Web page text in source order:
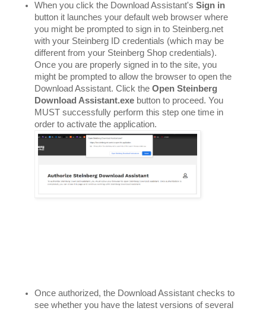
When you click the Download Assistant's Sign in
button it launches your default web browser where
you might be prompted to sign in to Steinberg.net
with your Steinberg ID credentials (which may be
different from your Steinberg Shop credentials).
Once you are properly signed in to the site, you
might be prompted to allow the browser to open the
Download Assistant. Click the Open Steinberg
Download Assistant.exe button to proceed. You
MUST successfully perform this step one time in
order to activate the application.
Once authorized, the Download Assistant checks to
see whether you have the latest versions of several